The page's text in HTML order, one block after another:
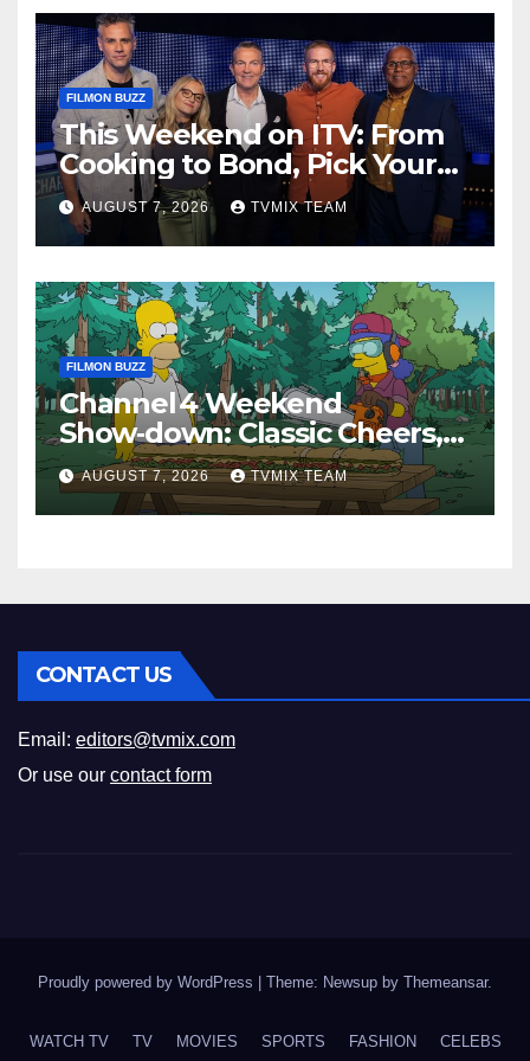
FILMON BUZZ
This Weekend on ITV: From
Cooking to Bond, Pick Your
Perfect Watch
AUGUST 7, 2026 TVMIX TEAM
FILMON BUZZ
Channel 4 Weekend
Show‑down: Classic Cheers,
New History Docs &
Family‑Friendly Hits – Pick
Your Perfect Pick
AUGUST 7, 2026 TVMIX TEAM
CONTACT US
Email: editors@tvmix.com
Or use our contact form
Proudly powered by WordPress | Theme: Newsup by Themeansar.
WATCH TV TV MOVIES SPORTS FASHION CELEBS